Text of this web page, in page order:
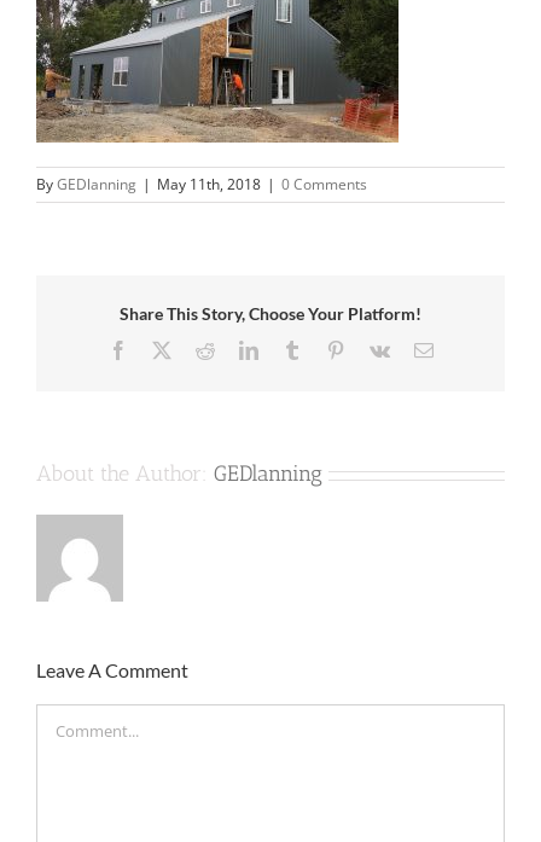
ByGEDlanning | May 11th, 2018 | 0 Comments
Share This Story, Choose Your Platform!
Facebook RedditLinkedInTumblr Pinterest
Vk Email
About the Author: GEDlanning
Leave A Comment